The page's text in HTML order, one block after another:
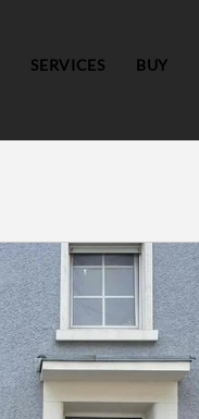
SERVICES BUY